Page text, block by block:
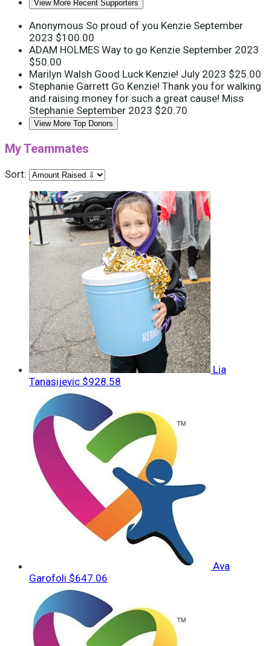
View More Recent Supporters
Anonymous So proud of you Kenzie September
2023 $100.00
ADAM HOLMES Way to go Kenzie September 2023
$50.00
Marilyn Walsh Good Luck Kenzie! July 2023 $25.00
Stephanie Garrett Go Kenzie! Thank you for walking
and raising money for such a great cause! Miss
Stephanie September 2023 $20.70
View More Top Donors
My Teammates
Sort:
Lia
Tanasijevic $928.58
Ava
Garofoli $647.06